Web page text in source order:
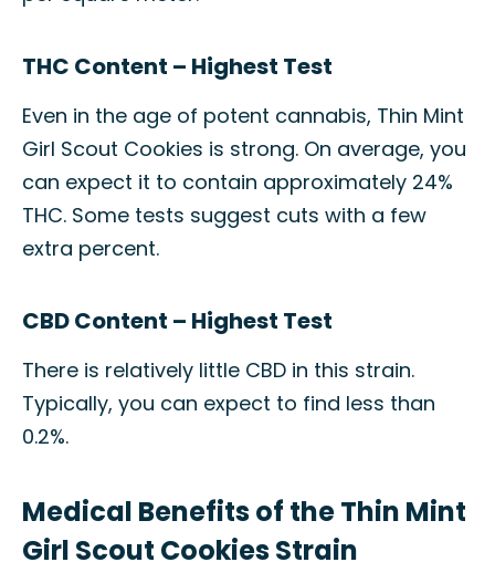
THC Content – Highest Test
Even in the age of potent cannabis, Thin Mint
Girl Scout Cookies is strong. On average, you
can expect it to contain approximately 24%
THC. Some tests suggest cuts with a few
extra percent.
CBD Content – Highest Test
There is relatively little CBD in this strain.
Typically, you can expect to find less than
0.2%.
Medical Benefits of the Thin Mint
Girl Scout Cookies Strain